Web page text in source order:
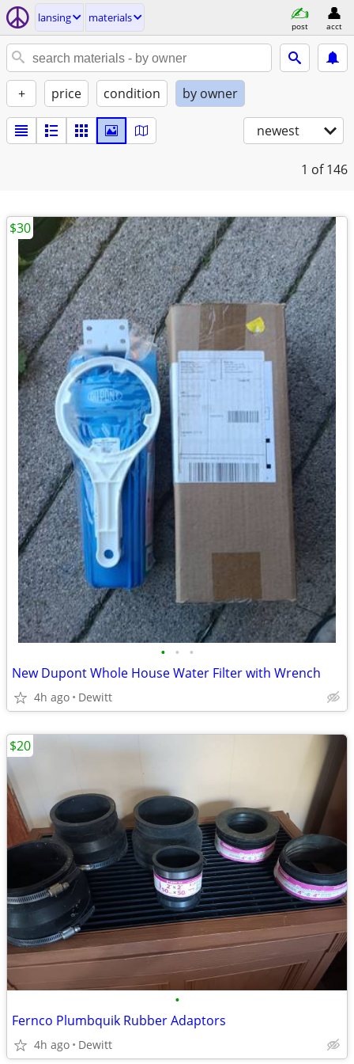
lansing materials
post acct
+ price condition by owner
newest
1 of 146
• • •
New Dupont Whole House Water Filter with Wrench
4h ago Dewitt
$30
•
Fernco Plumbquik Rubber Adaptors
4h ago Dewitt
$20